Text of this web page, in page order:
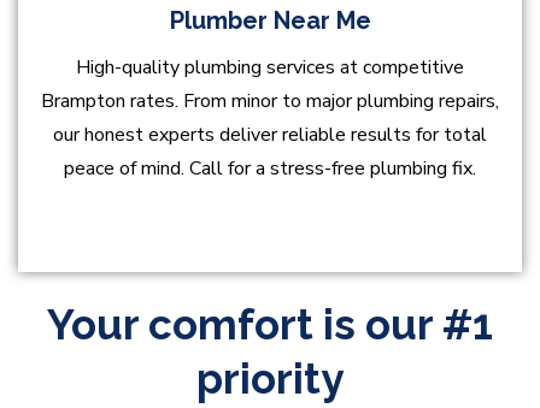
Plumber Near Me
High-quality plumbing services at competitive
Brampton rates. From minor to major plumbing repairs,
our honest experts deliver reliable results for total
peace of mind. Call for a stress-free plumbing fix.
Your comfort is our #1
priority